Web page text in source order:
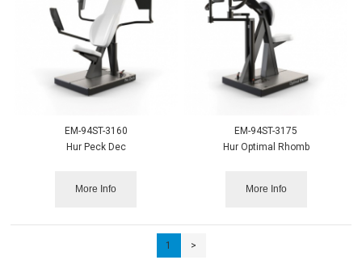
EM-94ST-3160
Hur Peck Dec
More Info
EM-94ST-3175
Hur Optimal Rhomb
More Info
1 >